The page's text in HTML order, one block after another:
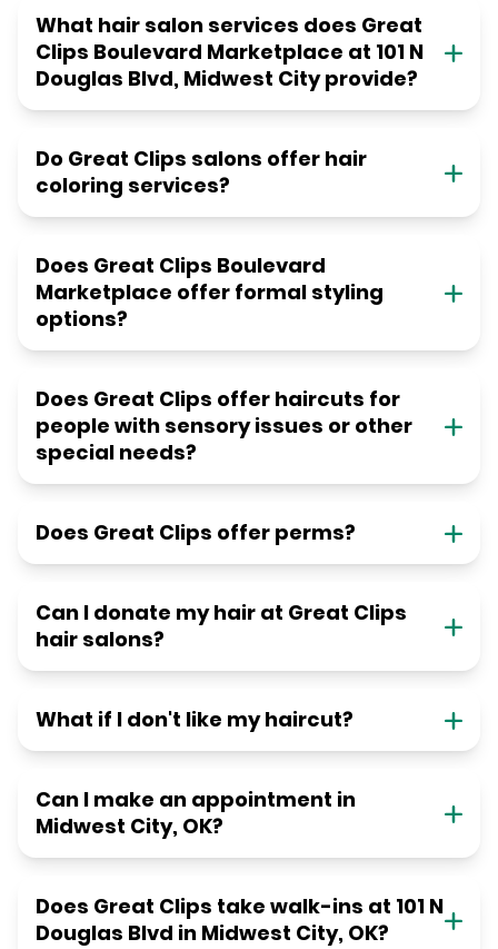
What hair salon services does Great
Clips Boulevard Marketplace at 101 N
Douglas Blvd, Midwest City provide?
Do Great Clips salons offer hair
coloring services?
Does Great Clips Boulevard
Marketplace offer formal styling
options?
Does Great Clips offer haircuts for
people with sensory issues or other
special needs?
Does Great Clips offer perms?
Can I donate my hair at Great Clips
hair salons?
What if I don't like my haircut?
Can I make an appointment in
Midwest City, OK?
Does Great Clips take walk-ins at 101 N
Douglas Blvd in Midwest City, OK?